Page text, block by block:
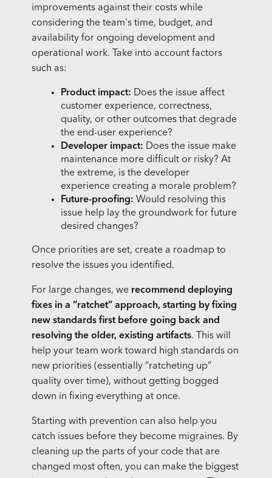
improvements against their costs while
considering the team's time, budget, and
availability for ongoing development and
operational work. Take into account factors
such as:
Product impact: Does the issue affect
customer experience, correctness,
quality, or other outcomes that degrade
the end-user experience?
Developer impact: Does the issue make
maintenance more difficult or risky? At
the extreme, is the developer
experience creating a morale problem?
Future-proofing: Would resolving this
issue help lay the groundwork for future
desired changes?
Once priorities are set, create a roadmap to
resolve the issues you identified.
For large changes, we recommend deploying
fixes in a “ratchet” approach, starting by fixing
new standards first before going back and
resolving the older, existing artifacts. This will
help your team work toward high standards on
new priorities (essentially “ratcheting up”
quality over time), without getting bogged
down in fixing everything at once.
Starting with prevention can also help you
catch issues before they become migraines. By
cleaning up the parts of your code that are
changed most often, you can make the biggest